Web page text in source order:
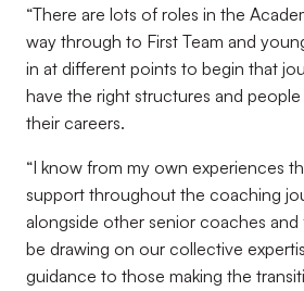
“There are lots of roles in the
way through to First Team and
in at different points to begin that
have the right structures and
their careers.
“I know from my own experiences
support throughout the coaching
alongside other senior coaches and
be drawing on our collective
guidance to those making the